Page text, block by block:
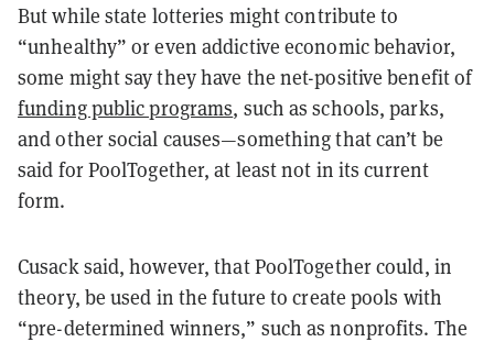
But while state lotteries might contribute to
“unhealthy” or even addictive economic behavior,
some might say they have the net-positive benefit of
funding public programs, such as schools, parks,
and other social causes—something that can’t be
said for PoolTogether, at least not in its current
form.
Cusack said, however, that PoolTogether could, in
theory, be used in the future to create pools with
“pre-determined winners,” such as nonprofits. The